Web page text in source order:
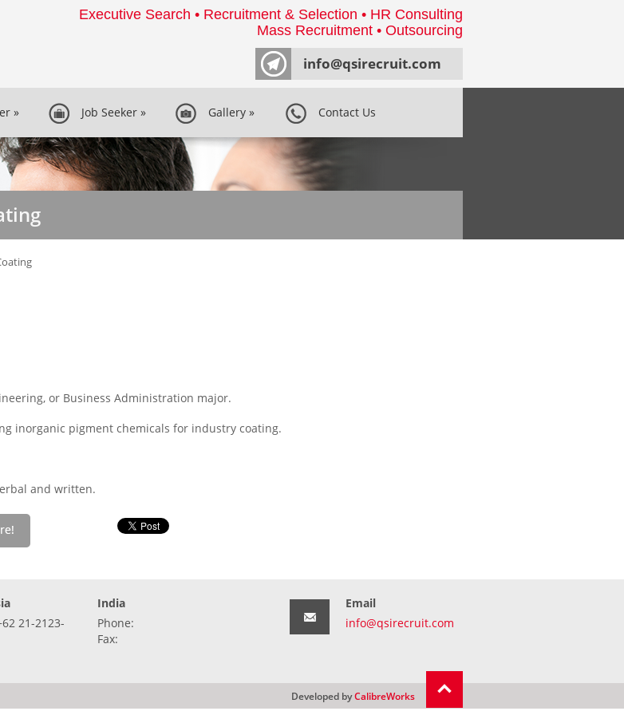
Executive Search • Recruitment & Selection • HR Consulting
Mass Recruitment • Outsourcing
info@qsirecruit.com
» Job Seeker » Gallery » Contact Us
or Business Administration major.
inorganic pigment chemicals for industry coating.
and written.
21-2123-
India
Phone:
Fax:
Email
info@qsirecruit.com
Developed byCalibreWorks